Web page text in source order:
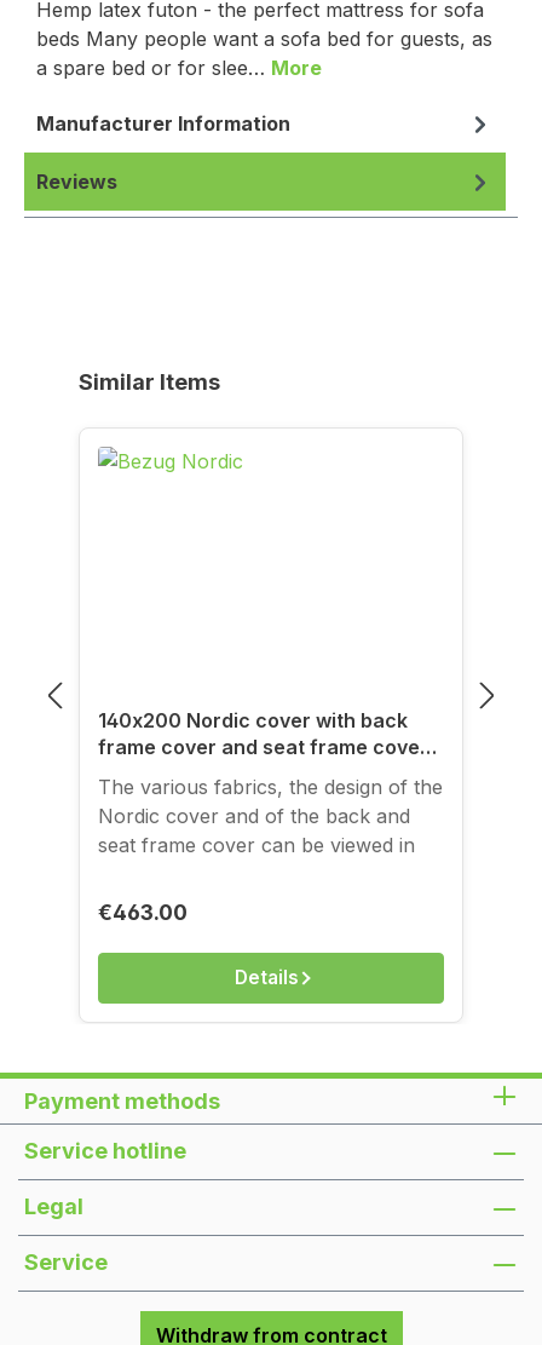
Hemp latex futon - the perfect mattress for sofa
beds Many people want a sofa bed for guests, as
a spare bed or for slee… More
Manufacturer Information
Reviews
Skip product gallery
Similar Items
140x200 Nordic cover with back
frame cover and seat frame cover
for folding sofa frames
The various fabrics, the design of the
Nordic cover and of the back and
seat frame cover can be viewed in
feel the covers in our store on
Regular price:
€463.00
Details
Payment methods
Service hotline
Legal
Service
Withdraw from contract